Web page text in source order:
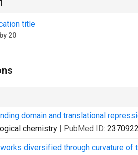
1
title
20
domain and translational
chemistry | PubMed ID:
diversified through curvature of